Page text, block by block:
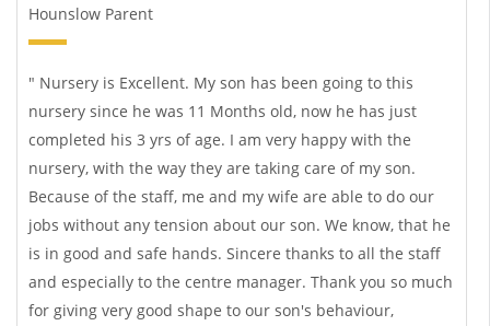
Hounslow Parent
" Nursery is Excellent. My son has been going to this
nursery since he was 11 Months old, now he has just
completed his 3 yrs of age. I am very happy with the
nursery, with the way they are taking care of my son.
Because of the staff, me and my wife are able to do our
jobs without any tension about our son. We know, that he
is in good and safe hands. Sincere thanks to all the staff
and especially to the centre manager. Thank you so much
for giving very good shape to our son's behaviour,